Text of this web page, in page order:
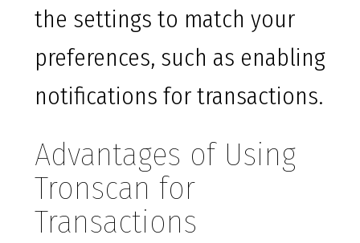
the settings to match your
preferences, such as enabling
notifications for transactions.
Advantages of Using
Tronscan for
Transactions